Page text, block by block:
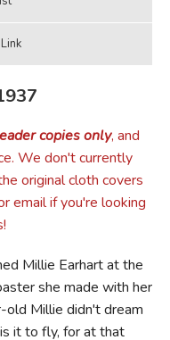
copies only, and
We don't currently
original cloth covers
email if you're looking
Millie Earhart at the
she made with her
old Millie didn't dream
it to fly, for at that